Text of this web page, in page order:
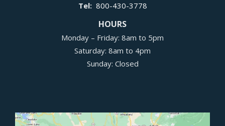
800-430-3778
HOURS
Monday – Friday: 8am to 5pm
Saturday: 8am to 4pm
Sunday: Closed
Image